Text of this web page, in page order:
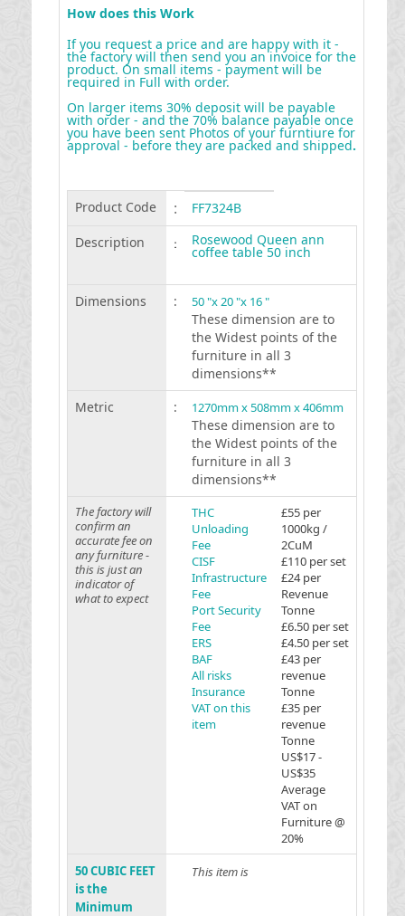
How does this Work
If you request a price and are happy with it -
the factory will then send you an invoice for the
product. On small items - payment will be
required in Full with order.
On larger items 30% deposit will be payable
with order - and the 70% balance payable once
you have been sent Photos of your furntiure for
approval - before they are packed and shipped.
Product Code :
FF7324B
Description
: Rosewood Queen ann
coffee table 50 inch
Dimensions : 50 "x 20 "x 16 "
These dimension are to
the Widest points of the
furniture in all 3
dimensions**
Metric
: 1270mm x 508mm x 406mm
These dimension are to
the Widest points of the
furniture in all 3
dimensions**
The factory will
confirm an
accurate fee on
any furniture -
this is just an
indicator of
what to expect
THC
Unloading
Fee
CISF
Infrastructure
Fee
Port Security
Fee
ERS
BAF
All risks
Insurance
VAT on this
item
£55 per
1000kg /
2CuM
£110 per set
£24 per
Revenue
Tonne
£6.50 per set
£4.50 per set
£43 per
revenue
Tonne
£35 per
revenue
Tonne
US$17 -
US$35
Average
VAT on
Furniture @
20%
50 CUBIC FEET
is the
Minimum
This item is